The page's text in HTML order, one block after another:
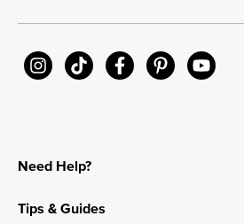
Need Help?
Tips & Guides